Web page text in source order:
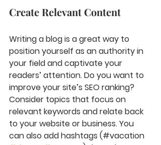
Create Relevant Content
Writing a blog is a great way to
position yourself as an authority in
your field and captivate your
readers’ attention. Do you want to
improve your site’s SEO ranking?
Consider topics that focus on
relevant keywords and relate back
to your website or business. You
can also add hashtags (#vacation